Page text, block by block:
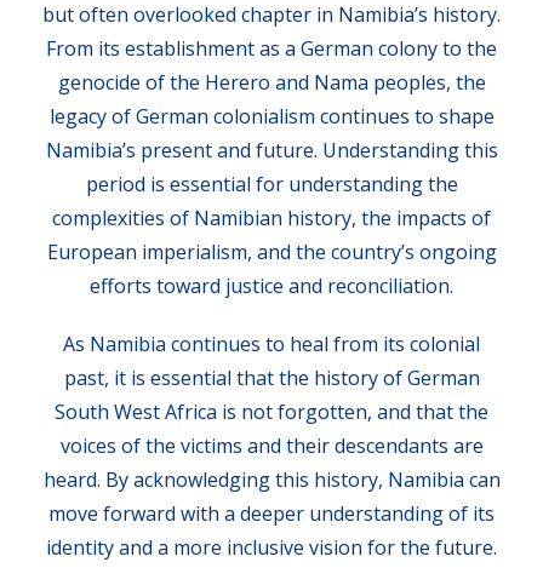
but often overlooked chapter in Namibia’s history.
From its establishment as a German colony to the
genocide of the Herero and Nama peoples, the
legacy of German colonialism continues to shape
Namibia’s present and future. Understanding this
period is essential for understanding the
complexities of Namibian history, the impacts of
European imperialism, and the country’s ongoing
efforts toward justice and reconciliation.
As Namibia continues to heal from its colonial
past, it is essential that the history of German
South West Africa is not forgotten, and that the
voices of the victims and their descendants are
heard. By acknowledging this history, Namibia can
move forward with a deeper understanding of its
identity and a more inclusive vision for the future.